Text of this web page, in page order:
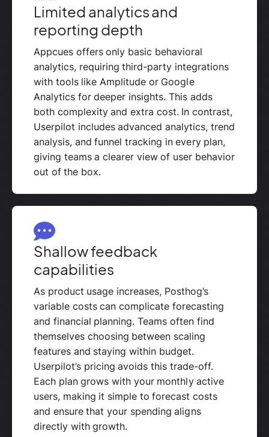
Limited analytics and
reporting depth
Appcues offers only basic behavioral
analytics, requiring third-party integrations
with tools like Amplitude or Google
Analytics for deeper insights. This adds
both complexity and extra cost. In contrast,
Userpilot includes advanced analytics, trend
analysis, and funnel tracking in every plan,
giving teams a clearer view of user behavior
out of the box.
Shallow feedback
capabilities
As product usage increases, Posthog’s
variable costs can complicate forecasting
and financial planning. Teams often find
themselves choosing between scaling
features and staying within budget.
Userpilot’s pricing avoids this trade-off.
Each plan grows with your monthly active
users, making it simple to forecast costs
and ensure that your spending aligns
directly with growth.